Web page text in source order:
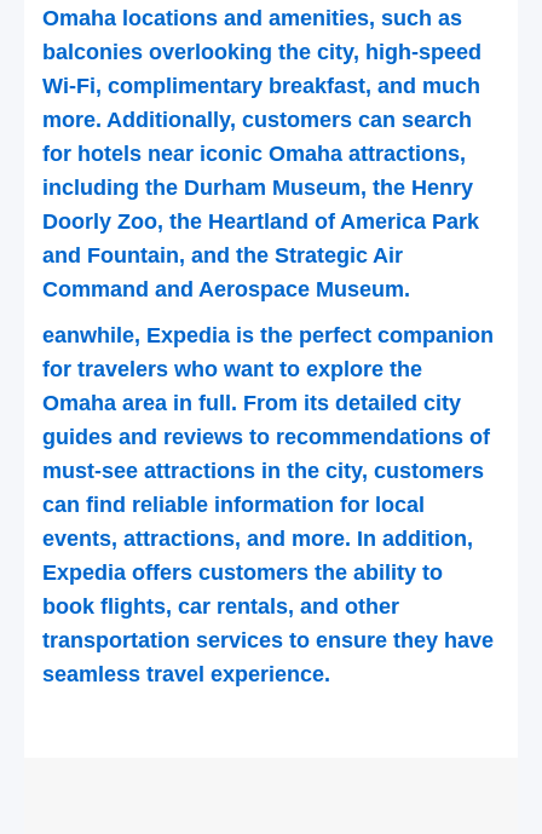
Omaha locations and amenities, such as
balconies overlooking the city, high-speed
Wi-Fi, complimentary breakfast, and much
more. Additionally, customers can search
for hotels near iconic Omaha attractions,
including the Durham Museum, the Henry
Doorly Zoo, the Heartland of America Park
and Fountain, and the Strategic Air
Command and Aerospace Museum.
eanwhile, Expedia is the perfect companion
for travelers who want to explore the
Omaha area in full. From its detailed city
guides and reviews to recommendations of
must-see attractions in the city, customers
can find reliable information for local
events, attractions, and more. In addition,
Expedia offers customers the ability to
book flights, car rentals, and other
transportation services to ensure they have
seamless travel experience.